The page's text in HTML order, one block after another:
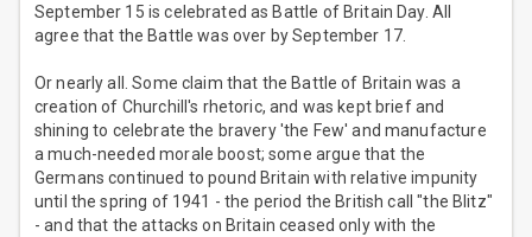
September 15 is celebrated as Battle of Britain Day. All
agree that the Battle was over by September 17.
Or nearly all. Some claim that the Battle of Britain was a
creation of Churchill's rhetoric, and was kept brief and
shining to celebrate the bravery 'the Few' and manufacture
a much-needed morale boost; some argue that the
Germans continued to pound Britain with relative impunity
until the spring of 1941 - the period the British call "the Blitz"
- and that the attacks on Britain ceased only with the